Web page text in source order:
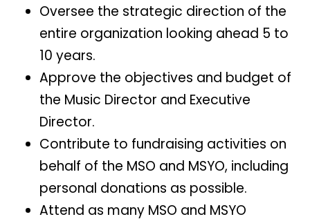
Oversee the strategic direction of the
entire organization looking ahead 5 to
10 years.
Approve the objectives and budget of
the Music Director and Executive
Director.
Contribute to fundraising activities on
behalf of the MSO and MSYO, including
personal donations as possible.
Attend as many MSO and MSYO